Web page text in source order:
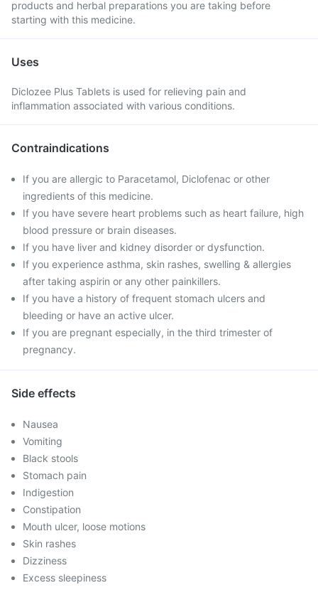
products and herbal preparations you are taking before
starting with this medicine.
Uses
Diclozee Plus Tablets is used for relieving pain and
inflammation associated with various conditions.
Contraindications
If you are allergic to Paracetamol, Diclofenac or other
ingredients of this medicine.
If you have severe heart problems such as heart failure, high
blood pressure or brain diseases.
If you have liver and kidney disorder or dysfunction.
If you experience asthma, skin rashes, swelling & allergies
after taking aspirin or any other painkillers.
If you have a history of frequent stomach ulcers and
bleeding or have an active ulcer.
If you are pregnant especially, in the third trimester of
pregnancy.
Side effects
Nausea
Vomiting
Black stools
Stomach pain
Indigestion
Constipation
Mouth ulcer, loose motions
Skin rashes
Dizziness
Excess sleepiness